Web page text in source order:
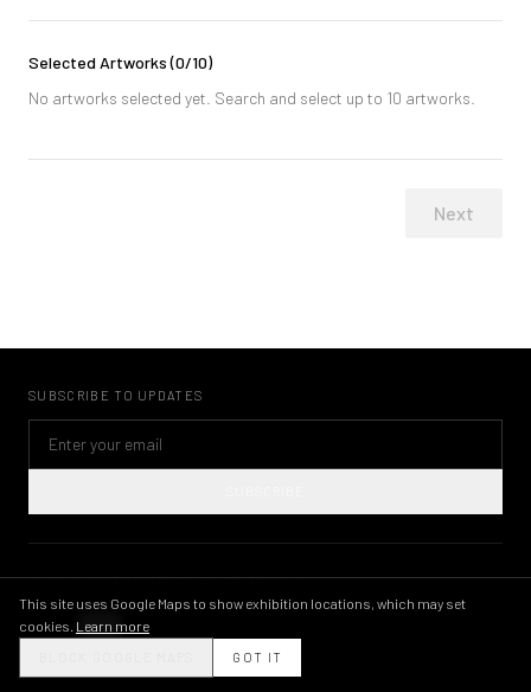
Selected Artworks(0/10)
No artworks selected yet. Search and select up to 10 artworks.
Next
SUBSCRIBE TO UPDATES
©2026KWAME BRATHWAITE ARCHIVE
PRIVACY POLICYTERMS OF USEIMAGE LICENSINGINSTAGRAM
THEME
This site uses Google Maps to show exhibition locations, which may set
cookies. Learn more
GOT IT